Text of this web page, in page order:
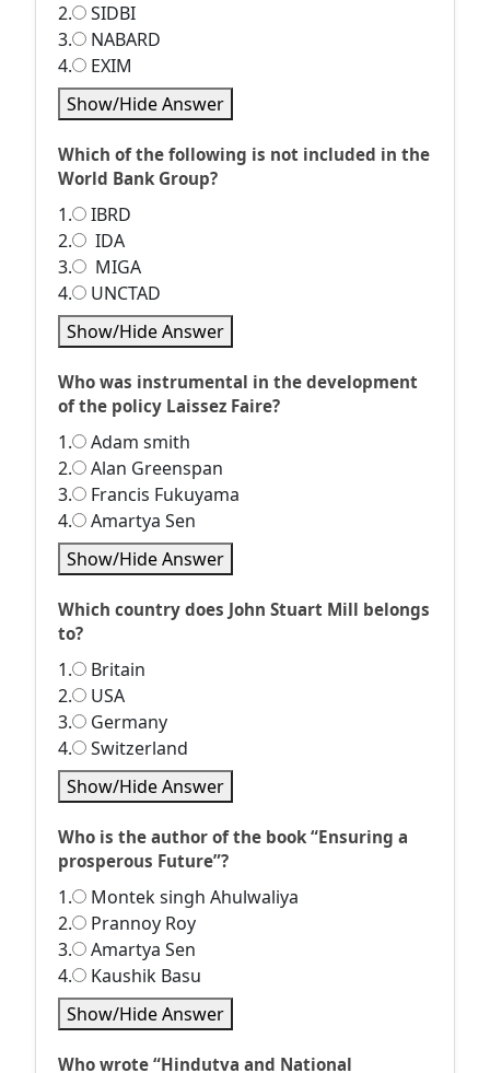
2.
SIDBI
3.
NABARD
4.
EXIM
Show/Hide Answer
Which of the following is not included in the
World Bank Group?
1.
IBRD
2.
IDA
3.
MIGA
4.
UNCTAD
Show/Hide Answer
Who was instrumental in the development
of the policy Laissez Faire?
1.
Adam smith
2.
Alan Greenspan
3.
Francis Fukuyama
4.
Amartya Sen
Show/Hide Answer
Which country does John Stuart Mill belongs
to?
1.
Britain
2.
USA
3.
Germany
4.
Switzerland
Show/Hide Answer
Who is the author of the book “Ensuring a
prosperous Future”?
1.
Montek singh Ahulwaliya
2.
Prannoy Roy
3.
Amartya Sen
4.
Kaushik Basu
Show/Hide Answer
Who wrote “Hindutva and National